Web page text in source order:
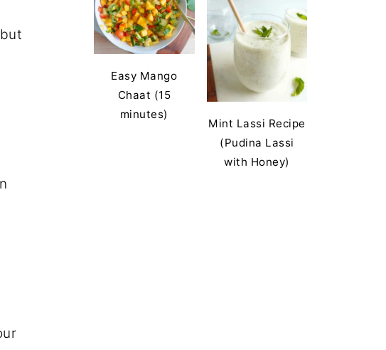
Easy Mango
Chaat (15
minutes)
Mint Lassi Recipe
(Pudina Lassi
with Honey)